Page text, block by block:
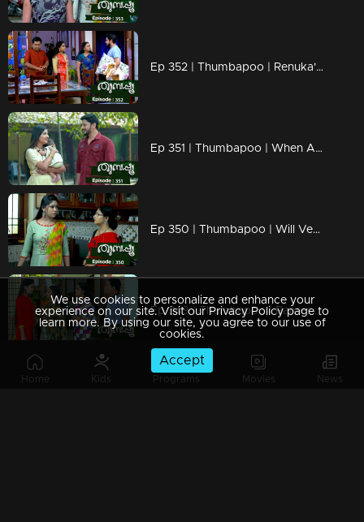
Home Kids Programs Movies News
Ep 352 | Thumbapoo | Renuka's words hurt Veena..
Ep 351 | Thumbapoo | When Aishwarya mol comes in front of Jishnu..
Ep 350 | Thumbapoo | Will Veena be able to save Rameshan from Sanjana's attack..?
Ep 349 | Thumbapoo | Rameshan with a firm decision..
We use cookies to personalize and enhance your
experience on our site. Visit our Privacy Policy page to
learn more. By using our site, you agree to our use of
cookies.
Accept